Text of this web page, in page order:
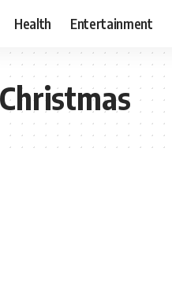
Health Entertainment